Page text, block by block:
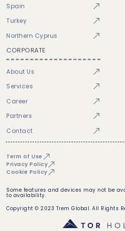
Spain
Turkey
Northern Cyprus
CORPORATE
About Us
Services
Career
Partners
Contact
Term of Use
Privacy Policy
Cookie Policy
Some features and devices may not be
to availability.
Copyright © 2023 Trem Global. All Rights